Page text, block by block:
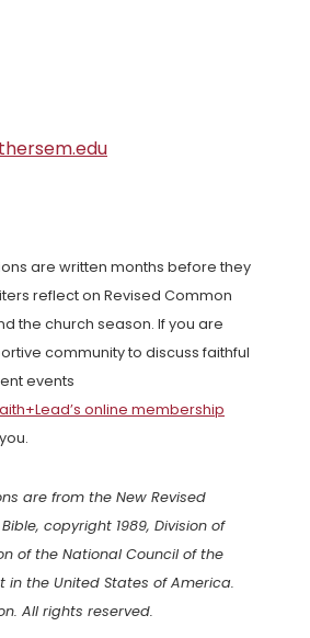
are written months before they
reflect on Revised Common
the church season. If you are
community to discuss faithful
events
online membership
are from the New Revised
copyright 1989, Division of
of the National Council of the
in the United States of America.
All rights reserved.